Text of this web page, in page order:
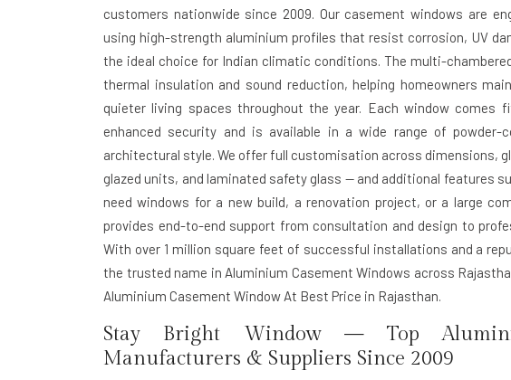
customers nationwide since 2009. Our casement windows are
using high-strength aluminium profiles that resist corrosion, UV
the ideal choice for Indian climatic conditions. The multi-
thermal insulation and sound reduction, helping homeowners
quieter living spaces throughout the year. Each window comes
enhanced security and is available in a wide range of powder-
architectural style. We offer full customisation across dimensions,
glazed units, and laminated safety glass — and additional features
need windows for a new build, a renovation project, or a large
provides end-to-end support from consultation and design to
With over 1 million square feet of successful installations and a
the trusted name in Aluminium Casement Windows across
Aluminium Casement Window At Best Price in Rajasthan.
Stay Bright Window — Top
Manufacturers & Suppliers Since 2009